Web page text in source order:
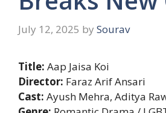
July 12, 2025 by Sourav
Title: Aap Jaisa Koi
Director: Faraz Arif Ansari
Cast: Ayush Mehra, Aditya